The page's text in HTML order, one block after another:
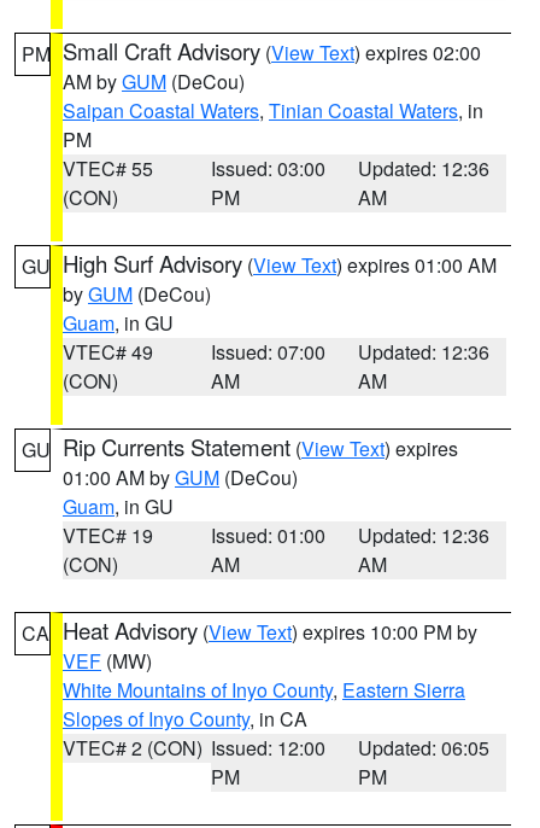
PM Small Craft Advisory (View Text) expires 02:00
AM byGUM (DeCou)
Saipan Coastal Waters, Tinian Coastal Waters, in
PM
VTEC# 55
(CON)
Issued: 03:00
PM
Updated: 12:36
AM
GU High Surf Advisory (View Text) expires 01:00 AM
byGUM (DeCou)
Guam, in GU
VTEC# 49
(CON)
Issued: 07:00
AM
Updated: 12:36
AM
GU Rip Currents Statement (View Text) expires
01:00 AM byGUM (DeCou)
Guam, in GU
VTEC# 19
(CON)
Issued: 01:00
AM
Updated: 12:36
AM
CA Heat Advisory (View Text) expires 10:00 PM by
VEF (MW)
White Mountains of Inyo County, Eastern Sierra
Slopes of Inyo County, in CA
VTEC# 2 (CON) Issued: 12:00
PM
Updated: 06:05
PM